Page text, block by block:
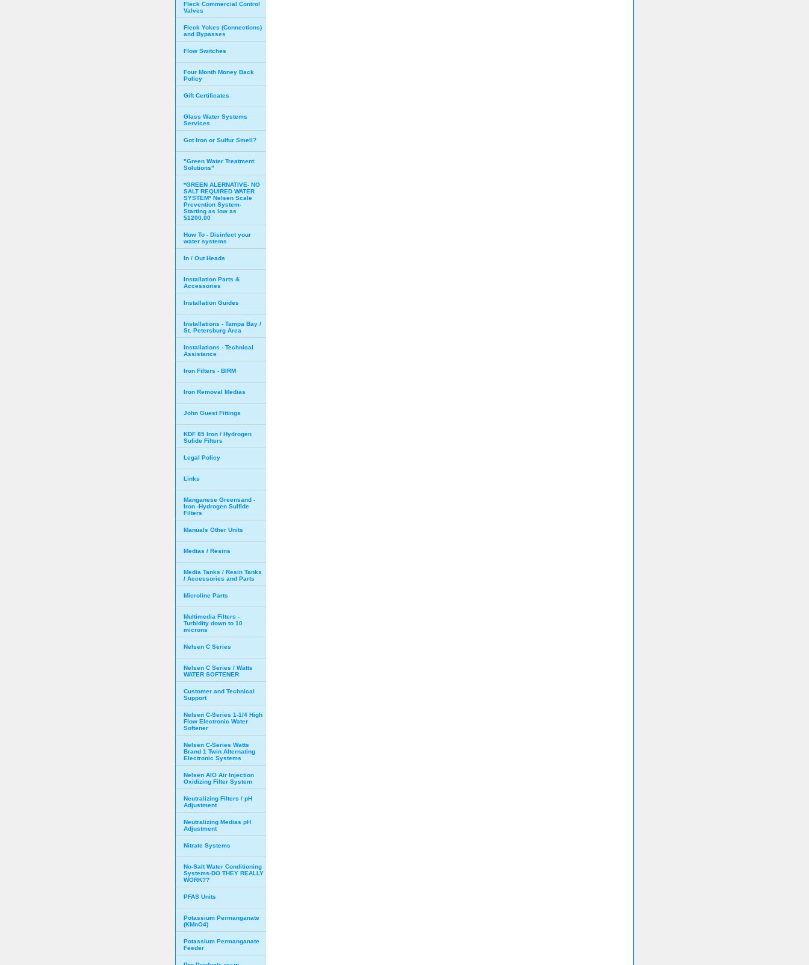
Fleck Commercial Control
Valves
Fleck Yokes (Connections)
and Bypasses
Flow Switches
Four Month Money Back
Policy
Gift Certificates
Glass Water Systems
Services
Got Iron or Sulfur Smell?
"Green Water Treatment
Solutions"
*GREEN ALERNATIVE- NO
SALT REQUIRED WATER
SYSTEM* Nelsen Scale
Prevention System-
Starting as low as
$1200.00
How To - Disinfect your
water systems
In / Out Heads
Installation Parts &
Accessories
Installation Guides
Installations - Tampa Bay /
St. Petersburg Area
Installations - Technical
Assistance
Iron Filters - BIRM
Iron Removal Medias
John Guest Fittings
KDF 85 Iron / Hydrogen
Sufide Filters
Legal Policy
Links
Manganese Greensand -
Iron -Hydrogen Sulfide
Filters
Manuals Other Units
Medias / Resins
Media Tanks / Resin Tanks
/ Accessories and Parts
Microline Parts
Multimedia Filters -
Turbidity down to 10
microns
Nelsen C Series
Nelsen C Series / Watts
WATER SOFTENER
Customer and Technical
Support
Nelsen C-Series 1-1/4 High
Flow Electronic Water
Softener
Nelsen C-Series Watts
Brand 1 Twin Alternating
Electronic Systems
Nelsen AIO Air Injection
Oxidizing Filter System
Neutralizing Filters / pH
Adjustment
Neutralizing Medias pH
Adjustment
Nitrate Systems
No-Salt Water Conditioning
Systems-DO THEY REALLY
WORK??
PFAS Units
Potassium Permanganate
(KMnO4)
Potassium Permanganate
Feeder